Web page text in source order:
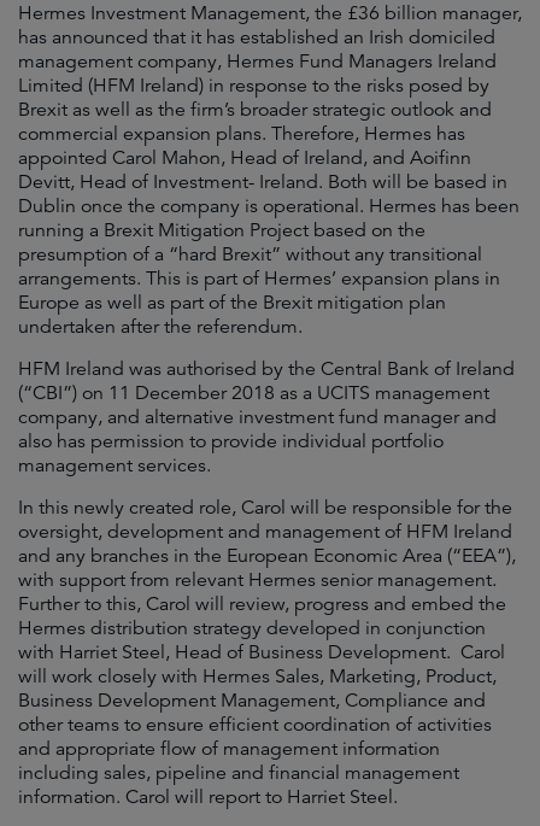
Hermes Investment Management, the £36 billion manager,
has announced that it has established an Irish domiciled
management company, Hermes Fund Managers Ireland
Limited (HFM Ireland) in response to the risks posed by
Brexit as well as the firm’s broader strategic outlook and
commercial expansion plans. Therefore, Hermes has
appointed Carol Mahon, Head of Ireland, and Aoifinn
Devitt, Head of Investment- Ireland. Both will be based in
Dublin once the company is operational. Hermes has been
running a Brexit Mitigation Project based on the
presumption of a “hard Brexit” without any transitional
arrangements. This is part of Hermes’ expansion plans in
Europe as well as part of the Brexit mitigation plan
undertaken after the referendum.
HFM Ireland was authorised by the Central Bank of Ireland
(“CBI”) on 11 December 2018 as a UCITS management
company, and alternative investment fund manager and
also has permission to provide individual portfolio
management services.
In this newly created role, Carol will be responsible for the
oversight, development and management of HFM Ireland
and any branches in the European Economic Area (“EEA”),
with support from relevant Hermes senior management.
Further to this, Carol will review, progress and embed the
Hermes distribution strategy developed in conjunction
with Harriet Steel, Head of Business Development. Carol
will work closely with Hermes Sales, Marketing, Product,
Business Development Management, Compliance and
other teams to ensure efficient coordination of activities
and appropriate flow of management information
including sales, pipeline and financial management
information. Carol will report to Harriet Steel.